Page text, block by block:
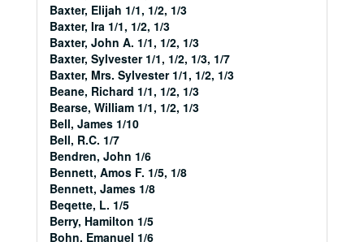
Baxter, Elijah 1/1, 1/2, 1/3
Baxter, Ira 1/1, 1/2, 1/3
Baxter, John A. 1/1, 1/2, 1/3
Baxter, Sylvester 1/1, 1/2, 1/3, 1/7
Baxter, Mrs. Sylvester 1/1, 1/2, 1/3
Beane, Richard 1/1, 1/2, 1/3
Bearse, William 1/1, 1/2, 1/3
Bell, James 1/10
Bell, R.C. 1/7
Bendren, John 1/6
Bennett, Amos F. 1/5, 1/8
Bennett, James 1/8
Beqette, L. 1/5
Berry, Hamilton 1/5
Bohn, Emanuel 1/6